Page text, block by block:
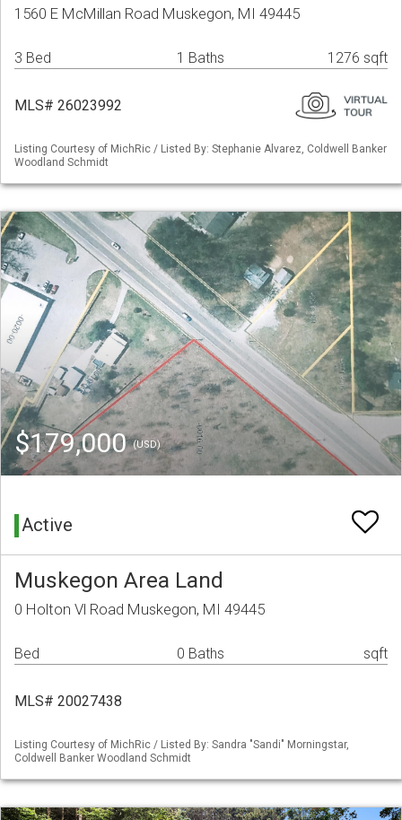
1560 E McMillan Road Muskegon, MI 49445
3 Bed 1 Baths 1276 sqft
MLS# 26023992
Listing Courtesy of MichRic / Listed By: Stephanie Alvarez, Coldwell Banker
Woodland Schmidt
$179,000(USD)
Active
Muskegon Area Land
0 Holton Vl Road Muskegon, MI 49445
Bed 0 Baths sqft
MLS# 20027438
Listing Courtesy of MichRic / Listed By: Sandra "Sandi" Morningstar,
Coldwell Banker Woodland Schmidt